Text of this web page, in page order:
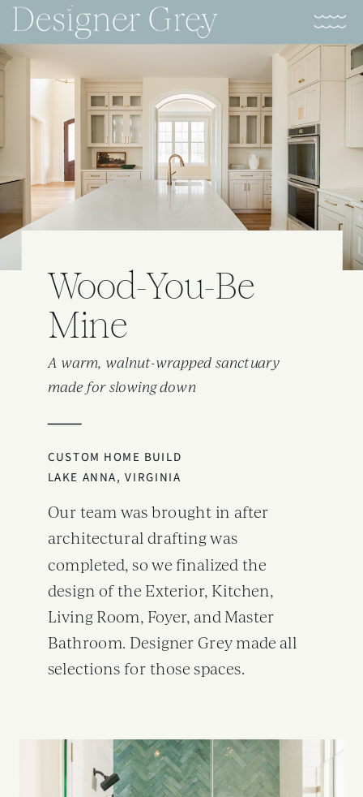
Our team was brought in after
architectural drafting was
completed, so we finalized the
design of the Exterior, Kitchen,
Living Room, Foyer, and Master
Bathroom. Designer Grey made all
selections for those spaces.
LAKE ANNA, VIRGINIA
CUSTOM HOME BUILD
Wood-You-Be
Mine
A warm, walnut-wrapped sanctuary
made for slowing down